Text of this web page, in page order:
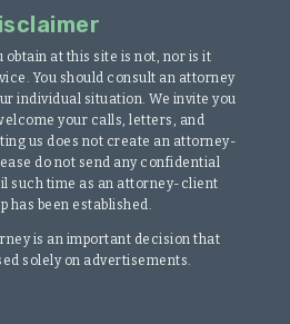
obtain at this site is not, nor is it
You should consult an attorney
individual situation. We invite you
your calls, letters, and
us does not create an attorney-
do not send any confidential
such time as an attorney-client
has been established.
is an important decision that
solely on advertisements.